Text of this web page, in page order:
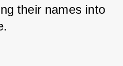
their names into